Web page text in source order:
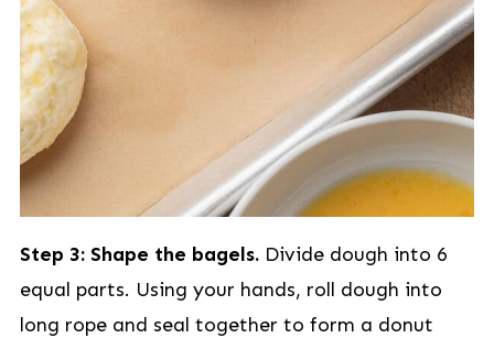
Step 3: Shape the bagels. Divide dough into 6
equal parts. Using your hands, roll dough into
long rope and seal together to form a donut